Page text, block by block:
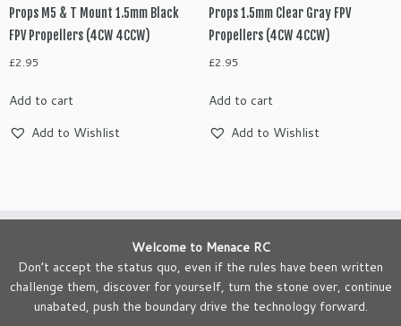
Props M5 & T Mount 1.5mm Black
FPV Propellers (4CW 4CCW)
£2.95
Add to cart
Add to Wishlist
Props 1.5mm Clear Gray FPV
Propellers (4CW 4CCW)
£2.95
Add to cart
Add to Wishlist
Welcome to Menace RC
Don’t accept the status quo, even if the rules have been written
challenge them, discover for yourself, turn the stone over, continue
unabated, push the boundary drive the technology forward.